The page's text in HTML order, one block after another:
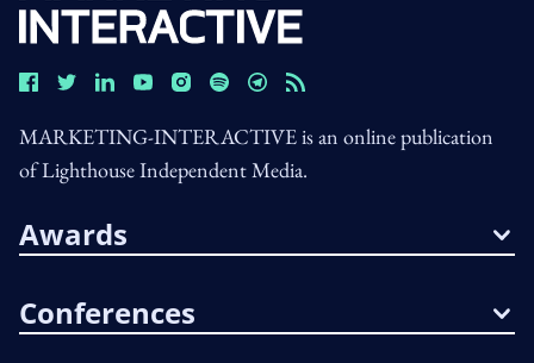
MARKETING-INTERACTIVE is an online publication
of Lighthouse Independent Media.
Awards
Conferences